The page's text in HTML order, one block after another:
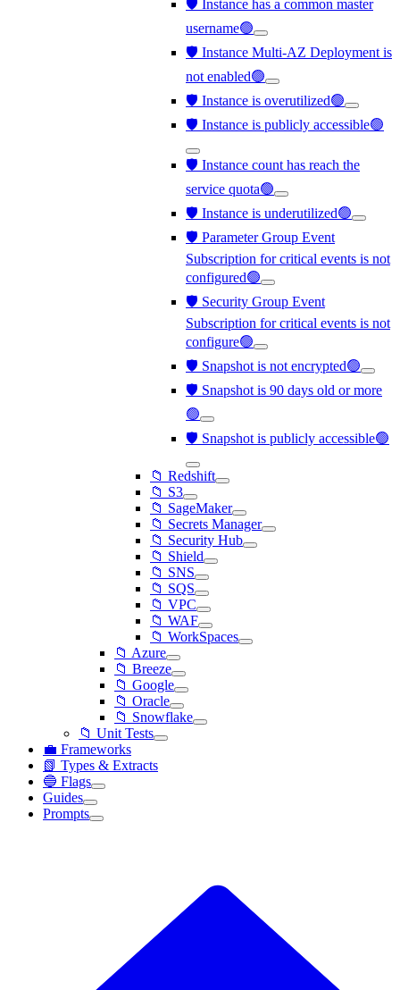
🛡️ Instance has a common master
username🟢
🛡️ Instance Multi-AZ Deployment is
not enabled🟢
🛡️ Instance is overutilized🟢
🛡️ Instance is publicly accessible🟢
🛡️ Instance count has reach the
service quota🟢
🛡️ Instance is underutilized🟢
🛡️ Parameter Group Event
Subscription for critical events is not
configured🟢
🛡️ Security Group Event
Subscription for critical events is not
configure🟢
🛡️ Snapshot is not encrypted🟢
🛡️ Snapshot is 90 days old or more
🟢
🛡️ Snapshot is publicly accessible🟢
📁 Redshift
📁 S3
📁 SageMaker
📁 Secrets Manager
📁 Security Hub
📁 Shield
📁 SNS
📁 SQS
📁 VPC
📁 WAF
📁 WorkSpaces
📁 Azure
📁 Breeze
📁 Google
📁 Oracle
📁 Snowflake
📁 Unit Tests
💼 Frameworks
📗 Types & Extracts
🔵 Flags
Guides
Prompts